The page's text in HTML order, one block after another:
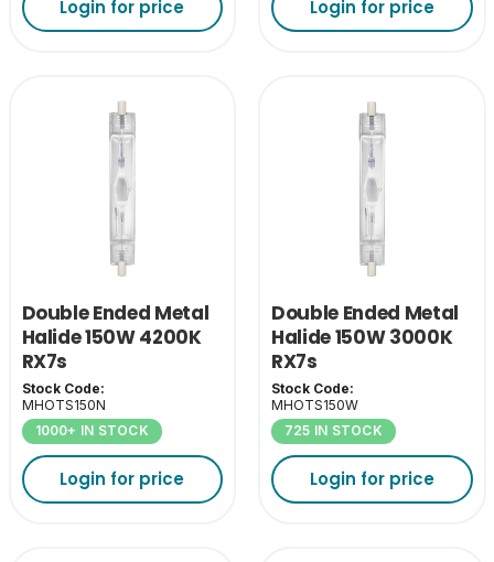
Login for price Login for price
Double Ended Metal
Halide 150W 4200K
RX7s
Stock Code:
MHOTS150N
1000+ IN STOCK
Login for price
Double Ended Metal
Halide 150W 3000K
RX7s
Stock Code:
MHOTS150W
725 IN STOCK
Login for price